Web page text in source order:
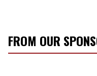
FROM OUR